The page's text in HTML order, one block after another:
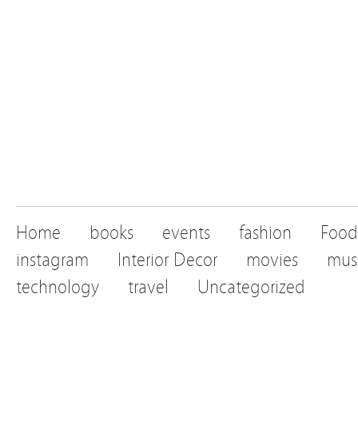
Home books events fashion
Food
instagram
Interior Decor movies
technology
travel Uncategorized